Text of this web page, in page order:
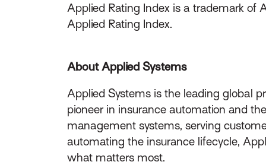
Applied Rating Index is a trademark of
Applied Rating Index.
About Applied Systems
Applied Systems is the leading global
pioneer in insurance automation and
management systems, serving
automating the insurance lifecycle,
what matters most.